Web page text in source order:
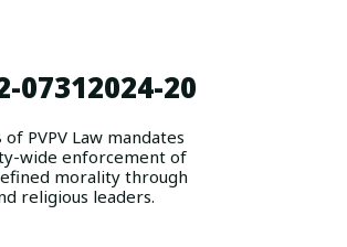
07312024-20
PVPV Law mandates
wide enforcement of
morality through
religious leaders.